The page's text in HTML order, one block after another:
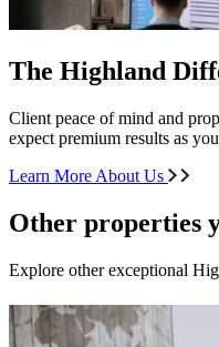
The Highland
Client peace of mind and
expect premium results as
Learn More About Us
Other properties
Explore other exceptional